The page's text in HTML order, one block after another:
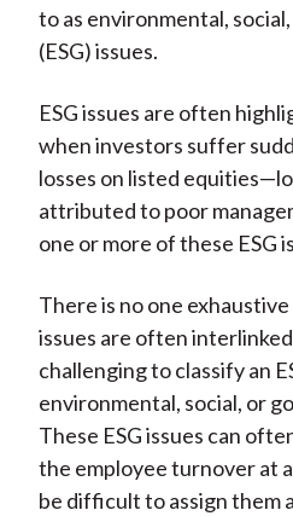
to as environmental,
(ESG) issues.
ESG issues are often
when investors suffer
losses on listed
attributed to poor
one or more of these ESG
There is no one exhaustive
issues are often
challenging to classify an
environmental, social, or
These ESG issues can
the employee turnover at
be difficult to assign them